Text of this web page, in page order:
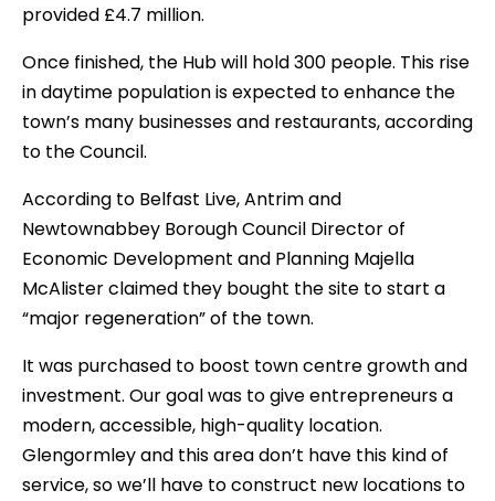
provided £4.7 million.
Once finished, the Hub will hold 300 people. This rise
in daytime population is expected to enhance the
town’s many businesses and restaurants, according
to the Council.
According to Belfast Live, Antrim and
Newtownabbey Borough Council Director of
Economic Development and Planning Majella
McAlister claimed they bought the site to start a
“major regeneration” of the town.
It was purchased to boost town centre growth and
investment. Our goal was to give entrepreneurs a
modern, accessible, high-quality location.
Glengormley and this area don’t have this kind of
service, so we’ll have to construct new locations to